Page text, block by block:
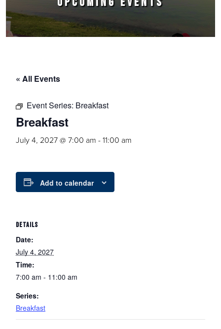
« All Events
Event Series: Breakfast
Breakfast
July 4, 2027 @ 7:00 am -11:00 am
Add to calendar
DETAILS
Date:
July 4, 2027
Time:
7:00 am - 11:00 am
Series:
Breakfast